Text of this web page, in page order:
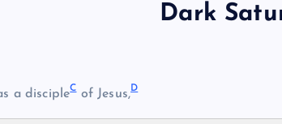
Dark
a discipleCof Jesus,D